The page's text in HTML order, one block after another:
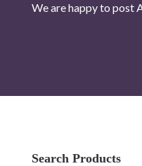
We are happy to post
Search Products